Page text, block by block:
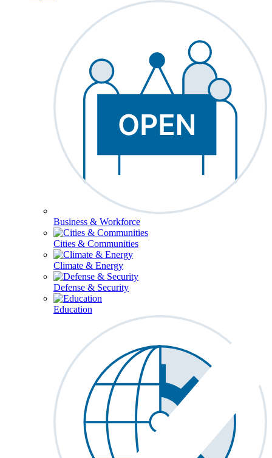
Business & Workforce
Cities & Communities
Climate & Energy
Defense & Security
Education